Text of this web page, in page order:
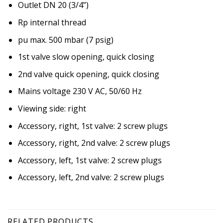
Outlet DN 20 (3/4”)
Rp internal thread
pu max. 500 mbar (7 psig)
1st valve slow opening, quick closing
2nd valve quick opening, quick closing
Mains voltage 230 V AC, 50/60 Hz
Viewing side: right
Accessory, right, 1st valve: 2 screw plugs
Accessory, right, 2nd valve: 2 screw plugs
Accessory, left, 1st valve: 2 screw plugs
Accessory, left, 2nd valve: 2 screw plugs